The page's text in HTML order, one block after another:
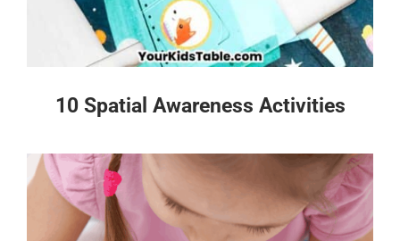
10 Spatial Awareness Activities